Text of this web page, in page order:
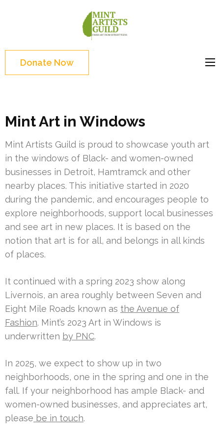
Enter)Donate Now
Mint Art in Windows
Mint Artists Guild is proud to showcase youth art
in the windows of Black- and women-owned
businesses in Detroit, Hamtramck and other
nearby places. This initiative started in 2020
during the pandemic, and encourages people to
explore neighborhoods, support local businesses
and see art in new places. It is based on the
notion that art is for all, and belongs in all kinds
of places.
It continued with a spring 2023 show along
Livernois, an area roughly between Seven and
Eight Mile Roads known as the Avenue of
Fashion. Mint’s 2023 Art in Windows is
underwritten by PNC.
In 2025, we expect to show up in two
neighborhoods, one in the spring and one in the
fall. If your neighborhood has ample Black- and
women-owned businesses, and appreciates art,
please be in touch.